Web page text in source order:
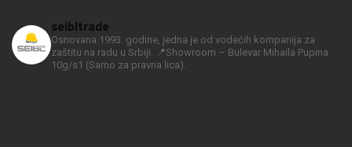
seibltrade
Osnovana 1993. godine, jedna je od vodećih kompanija za
zaštitu na radu u Srbiji.
📍Showroom – Bulevar Mihaila Pupina
10g/s1 (Samo za pravna lica).